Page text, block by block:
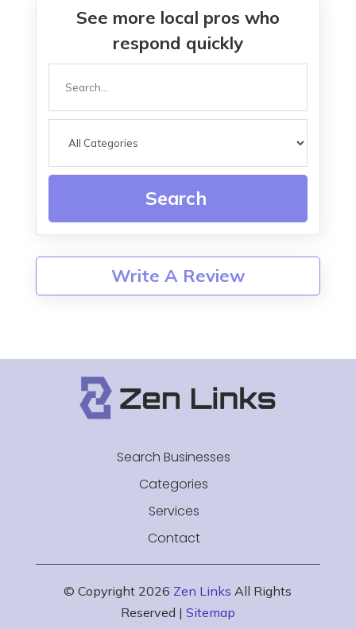
See more local pros who
respond quickly
Search
Write A Review
Search Businesses
Categories
Services
Contact
© Copyright 2026 Zen Links All Rights
Reserved | Sitemap